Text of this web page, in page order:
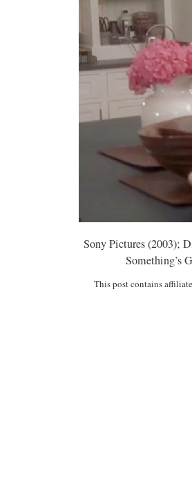
Sony Pictures (2003);
Something’s
This post contains